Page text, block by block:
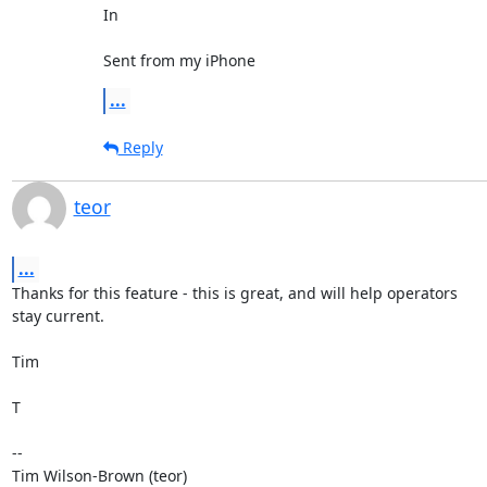
In
Sent from my iPhone
...
Reply
teor
...
Thanks for this feature - this is great, and will help operators
stay current.
Tim
T
--
Tim Wilson-Brown (teor)